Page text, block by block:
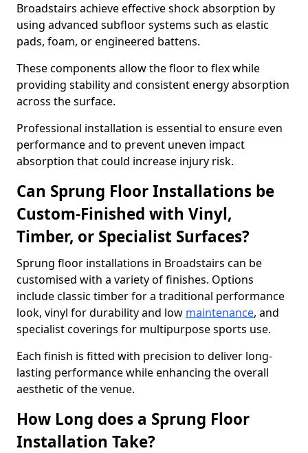
Broadstairs achieve effective shock absorption by
using advanced subfloor systems such as elastic
pads, foam, or engineered battens.
These components allow the floor to flex while
providing stability and consistent energy absorption
across the surface.
Professional installation is essential to ensure even
performance and to prevent uneven impact
absorption that could increase injury risk.
Can Sprung Floor Installations be
Custom-Finished with Vinyl,
Timber, or Specialist Surfaces?
Sprung floor installations in Broadstairs can be
customised with a variety of finishes. Options
include classic timber for a traditional performance
look, vinyl for durability and low maintenance, and
specialist coverings for multipurpose sports use.
Each finish is fitted with precision to deliver long-
lasting performance while enhancing the overall
aesthetic of the venue.
How Long does a Sprung Floor
Installation Take?